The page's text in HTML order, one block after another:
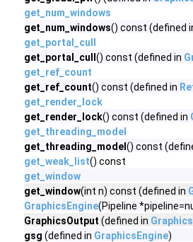
get_num_windows
get_num_windows() const (defined
get_portal_cull
get_portal_cull () const (defined in
get_ref_count
get_ref_count() const (defined in
get_render_lock
get_render_lock() const (defined in
get_threading_model
get_threading_model () const
get_weak_list() const
get_window
get_window(int n) const (defined in
GraphicsEngine(Pipeline
GraphicsOutput (defined in
gsg (defined in GraphicsEngine)